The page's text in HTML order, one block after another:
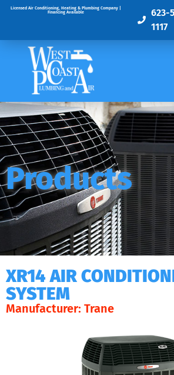
Licensed Air Conditioning, Heating & Plumbing Company |
Financing Available
623-
1117
Products
XR14 AIR
SYSTEM
Manufacturer: Trane